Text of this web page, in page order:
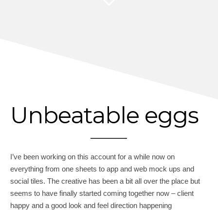
Unbeatable eggs
I’ve been working on this account for a while now on
everything from one sheets to app and web mock ups and
social tiles. The creative has been a bit all over the place but
seems to have finally started coming together now – client
happy and a good look and feel direction happening